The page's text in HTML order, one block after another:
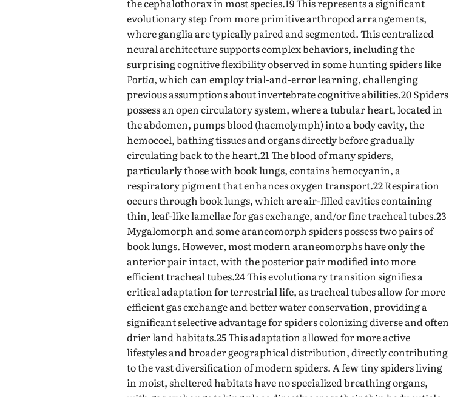
evolutionary step from more primitive arthropod arrangements,
where ganglia are typically paired and segmented. This centralized
neural architecture supports complex behaviors, including the
surprising cognitive flexibility observed in some hunting spiders like
Portia, which can employ trial-and-error learning, challenging
previous assumptions about invertebrate cognitive abilities.20 Spiders
possess an open circulatory system, where a tubular heart, located in
the abdomen, pumps blood (haemolymph) into a body cavity, the
hemocoel, bathing tissues and organs directly before gradually
circulating back to the heart.21 The blood of many spiders,
particularly those with book lungs, contains hemocyanin, a
respiratory pigment that enhances oxygen transport.22 Respiration
occurs through book lungs, which are air-filled cavities containing
thin, leaf-like lamellae for gas exchange, and/or fine tracheal tubes.23
Mygalomorph and some araneomorph spiders possess two pairs of
book lungs. However, most modern araneomorphs have only the
anterior pair intact, with the posterior pair modified into more
efficient tracheal tubes.24 This evolutionary transition signifies a
critical adaptation for terrestrial life, as tracheal tubes allow for more
efficient gas exchange and better water conservation, providing a
significant selective advantage for spiders colonizing diverse and often
drier land habitats.25 This adaptation allowed for more active
lifestyles and broader geographical distribution, directly contributing
to the vast diversification of modern spiders. A few tiny spiders living
in moist, sheltered habitats have no specialized breathing organs,